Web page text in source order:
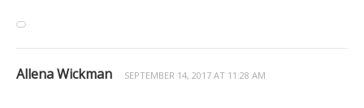
Allena Wickman SEPTEMBER 14, 2017 AT 11:28 AM